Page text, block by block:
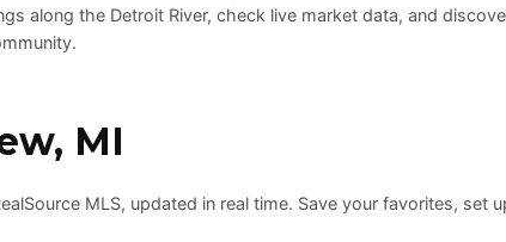
along the Detroit River, check live market data, and
MI
MLS, updated in real time. Save your favorites, set